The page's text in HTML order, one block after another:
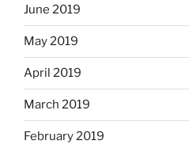
June 2019
May 2019
April 2019
March 2019
February 2019